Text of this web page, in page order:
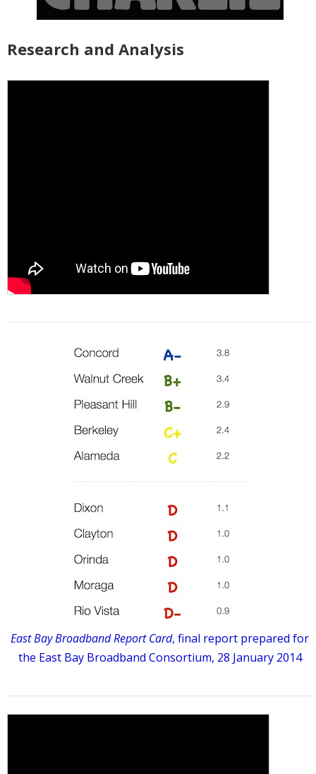
Research and Analysis
East Bay Broadband Report Card, final report prepared for
the East Bay Broadband Consortium, 28 January 2014